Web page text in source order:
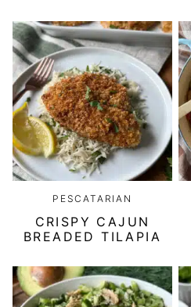
PESCATARIAN
CRISPY CAJUN
BREADED TILAPIA